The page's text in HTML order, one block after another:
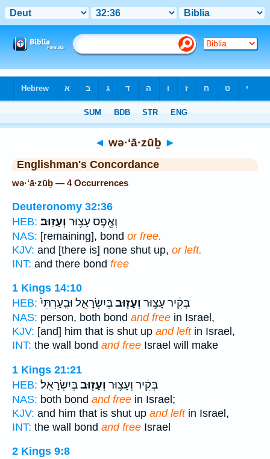
◄ wə·‘ā·zūḇ ►
Englishman's Concordance
wə·‘ā·zūḇ — 4 Occurrences
Deuteronomy 32:36
HEB:
וְאֶ֖פֶס עָצ֥וּר וְעָזֽוּב׃
NAS: [remaining], bond or free.
KJV: and [there is] none shut up, or left.
INT: and there bond free
1 Kings 14:10
HEB:
בְּקִ֔יר עָצ֥וּר וְעָז֖וּבבְּיִשְׂרָאֵ֑ל וּבִֽעַרְתִּי֙
NAS: person, both bond and free in Israel,
KJV: [and] him that is shut up and leftin Israel,
INT: the wall bond and free Israel will make
1 Kings 21:21
HEB:
בְּקִ֔יר וְעָצ֥וּר וְעָז֖וּבבְּיִשְׂרָאֵֽל׃
NAS: both bond and free in Israel;
KJV: and him that is shut up and leftin Israel,
INT: the wall bond and free Israel
2 Kings 9:8